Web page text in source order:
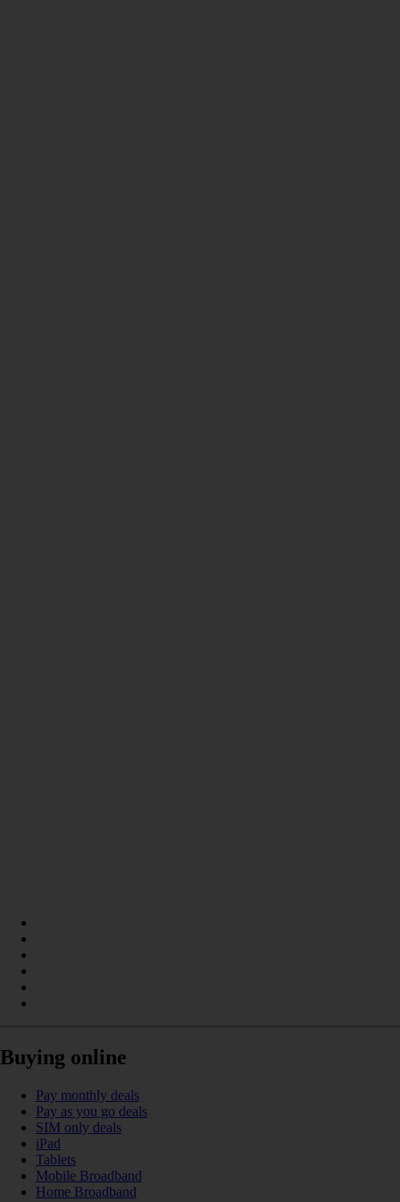
Buying online
Pay monthly deals
Pay as you go deals
SIM only deals
iPad
Tablets
Mobile Broadband
Home Broadband